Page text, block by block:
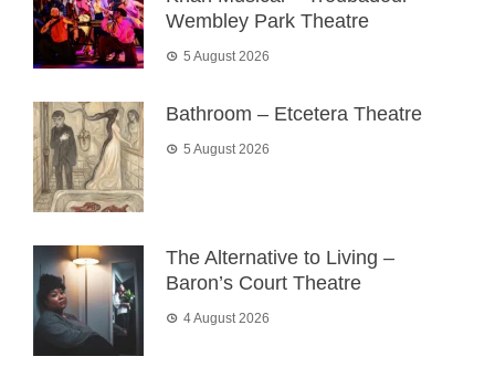
Wembley Park Theatre
5 August 2026
Bathroom – Etcetera Theatre
5 August 2026
The Alternative to Living –
Baron’s Court Theatre
4 August 2026